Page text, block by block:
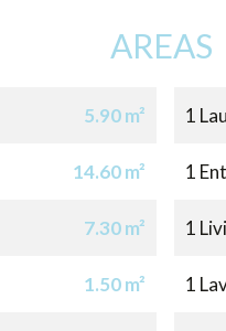
AREAS
5.90 m² 1
14.60 m² 1
7.30 m² 1
1.50 m² 1